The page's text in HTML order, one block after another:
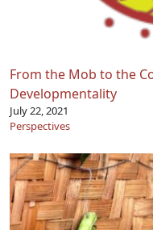
From the Mob to the
Developmentality
July 22, 2021
Perspectives